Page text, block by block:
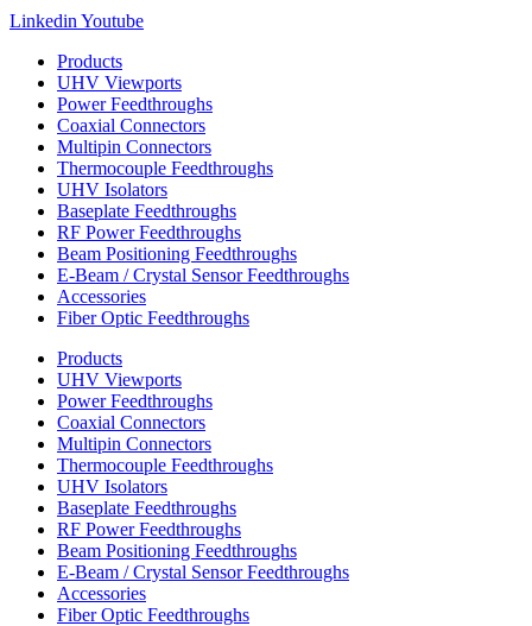
Linkedin Youtube
Products
UHV Viewports
Power Feedthroughs
Coaxial Connectors
Multipin Connectors
Thermocouple Feedthroughs
UHV Isolators
Baseplate Feedthroughs
RF Power Feedthroughs
Beam Positioning Feedthroughs
E-Beam / Crystal Sensor Feedthroughs
Accessories
Fiber Optic Feedthroughs
Products
UHV Viewports
Power Feedthroughs
Coaxial Connectors
Multipin Connectors
Thermocouple Feedthroughs
UHV Isolators
Baseplate Feedthroughs
RF Power Feedthroughs
Beam Positioning Feedthroughs
E-Beam / Crystal Sensor Feedthroughs
Accessories
Fiber Optic Feedthroughs